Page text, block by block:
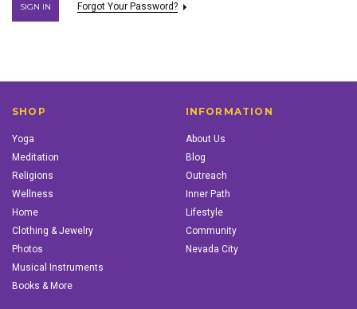
Forgot Your Password?
SHOP
Yoga
Meditation
Religions
Wellness
Home
Clothing & Jewelry
Photos
Musical Instruments
Books & More
INFORMATION
About Us
Blog
Outreach
Inner Path
Lifestyle
Community
Nevada City